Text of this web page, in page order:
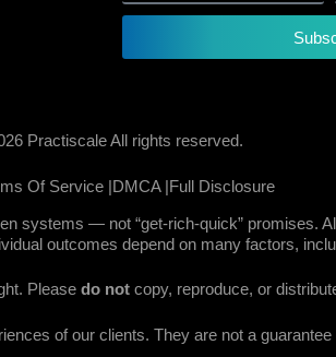
Practiscale All rights reserved.
Of Service |DMCA |Full Disclosure
systems — not “get-rich-quick” promises.
outcomes depend on many factors,
Please do notcopy, reproduce, or
of our clients. They are not a